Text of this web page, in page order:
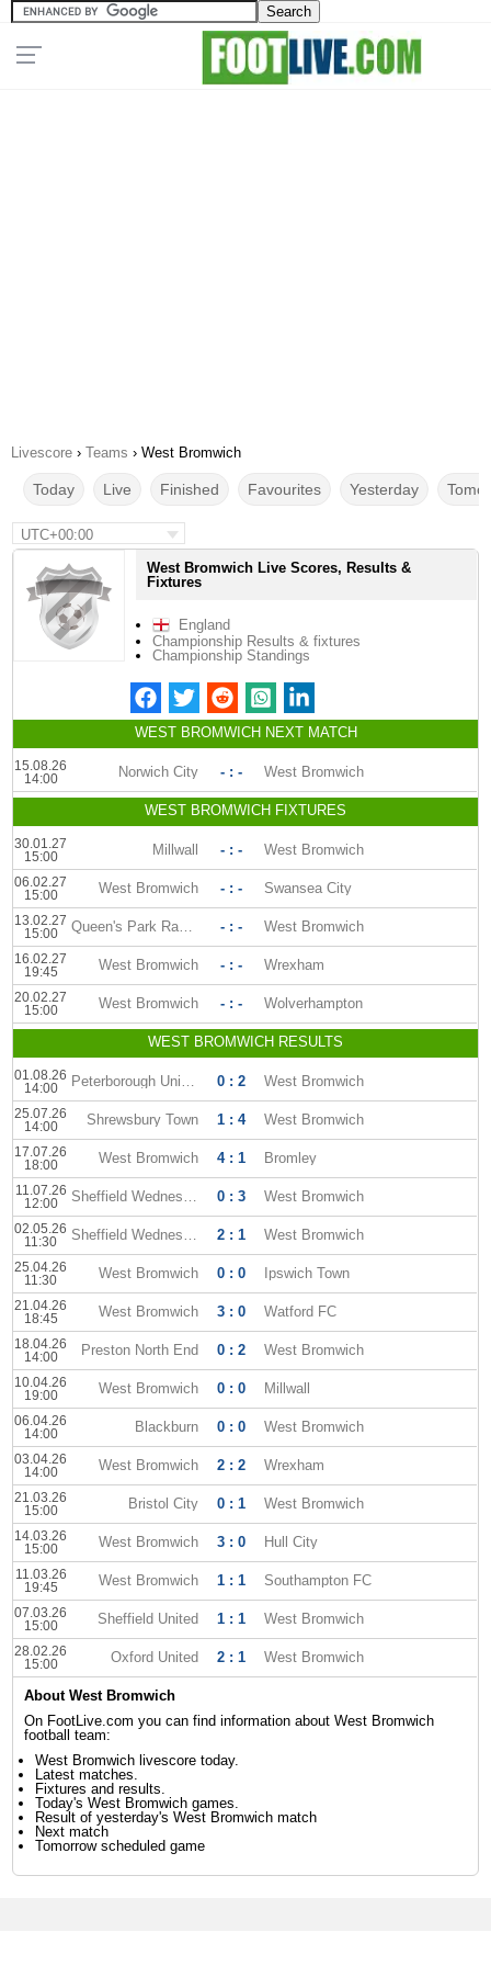
Livescore › Teams › West Bromwich
Today Live Finished Favourites Yesterday
UTC+00:00
West Bromwich Live Scores, Results &
Fixtures
England
Championship Results & fixtures
Championship Standings
WEST BROMWICH NEXT MATCH
15.08.26
14:00
Norwich City - : - West Bromwich
WEST BROMWICH FIXTURES
30.01.27
15:00
Millwall - : - West Bromwich
06.02.27
15:00
West Bromwich - : - Swansea City
13.02.27
15:00
Queen's Park Rangers - : - West Bromwich
16.02.27
19:45
West Bromwich - : - Wrexham
20.02.27
15:00
West Bromwich - : - Wolverhampton
WEST BROMWICH RESULTS
01.08.26
14:00
Peterborough United 0 : 2 West Bromwich
25.07.26
14:00
Shrewsbury Town 1 : 4 West Bromwich
17.07.26
18:00
West Bromwich 4 : 1 Bromley
11.07.26
12:00
Sheffield Wednesday 0 : 3 West Bromwich
02.05.26
11:30
Sheffield Wednesday 2 : 1 West Bromwich
25.04.26
11:30
West Bromwich 0 : 0 Ipswich Town
21.04.26
18:45
West Bromwich 3 : 0 Watford FC
18.04.26
14:00
Preston North End 0 : 2 West Bromwich
10.04.26
19:00
West Bromwich 0 : 0 Millwall
06.04.26
14:00
Blackburn 0 : 0 West Bromwich
03.04.26
14:00
West Bromwich 2 : 2 Wrexham
21.03.26
15:00
Bristol City 0 : 1 West Bromwich
14.03.26
15:00
West Bromwich 3 : 0 Hull City
11.03.26
19:45
West Bromwich 1 : 1 Southampton FC
07.03.26
15:00
Sheffield United 1 : 1 West Bromwich
28.02.26
15:00
Oxford United 2 : 1 West Bromwich
About West Bromwich
On FootLive.com you can find information about West Bromwich
football team:
West Bromwich livescore today.
Latest matches.
Fixtures and results.
Today's West Bromwich games.
Result of yesterday's West Bromwich match
Next match
Tomorrow scheduled game